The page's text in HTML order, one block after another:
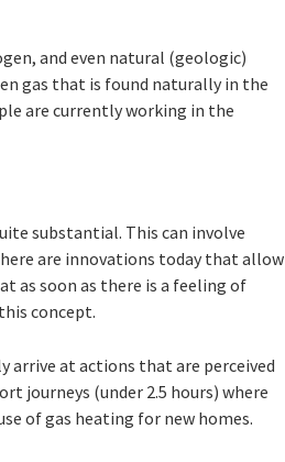
and even natural (geologic)
gas that is found naturally in the
are currently working in the
substantial. This can involve
are innovations today that allow
as soon as there is a feeling of
concept.
arrive at actions that are perceived
journeys (under 2.5 hours) where
of gas heating for new homes.